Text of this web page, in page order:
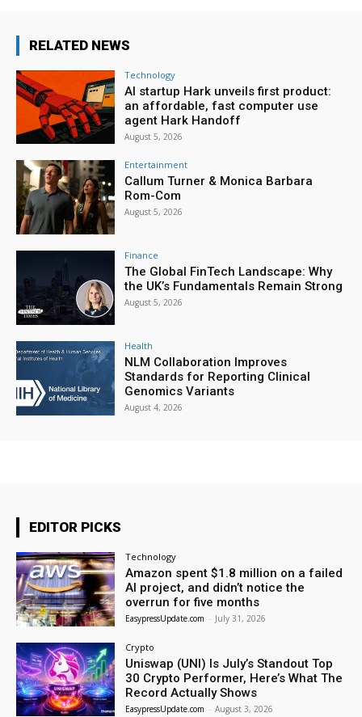
RELATED NEWS
Technology
AI startup Hark unveils first product:
an affordable, fast computer use
agent Hark Handoff
August 5, 2026
Entertainment
Callum Turner & Monica Barbara
Rom-Com
August 5, 2026
Finance
The Global FinTech Landscape: Why
the UK’s Fundamentals Remain Strong
August 5, 2026
Health
NLM Collaboration Improves
Standards for Reporting Clinical
Genomics Variants
August 4, 2026
EDITOR PICKS
Technology
Amazon spent $1.8 million on a failed
AI project, and didn’t notice the
overrun for five months
EasypressUpdate.com - July 31, 2026
Crypto
Uniswap (UNI) Is July’s Standout Top
30 Crypto Performer, Here’s What The
Record Actually Shows
EasypressUpdate.com - August 3, 2026